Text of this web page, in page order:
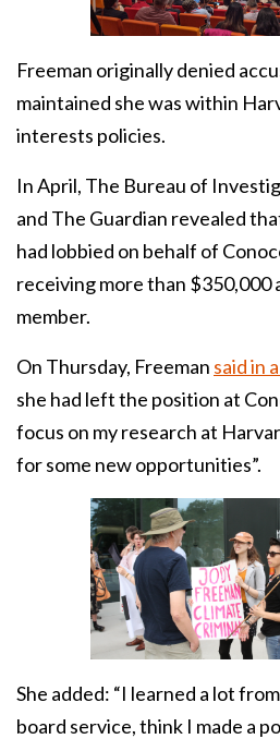
Freeman originally denied
maintained she was within
interests policies.
In April, The Bureau of
and The Guardian revealed
had lobbied on behalf of
receiving more than $350,000
member.
On Thursday, Freeman said in
she had left the position at
focus on my research at
for some new opportunities”.
She added: “I learned a lot
board service, think I made a